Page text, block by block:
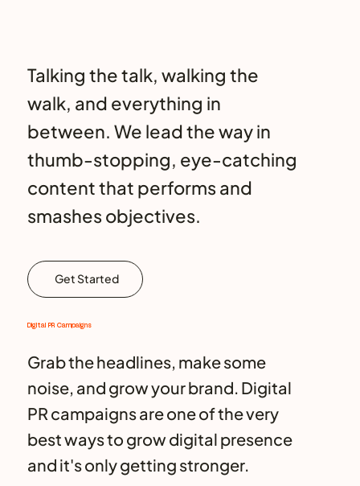
Talking the talk, walking the
walk, and everything in
between. We lead the way in
thumb-stopping, eye-catching
content that performs and
smashes objectives.
Digital PR Campaigns
Grab the headlines, make some
noise, and grow your brand. Digital
PR campaigns are one of the very
best ways to grow digital presence
and it's only getting stronger.
Get Started